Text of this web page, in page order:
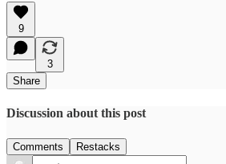
9
3
Share
Discussion about this post
Comments Restacks